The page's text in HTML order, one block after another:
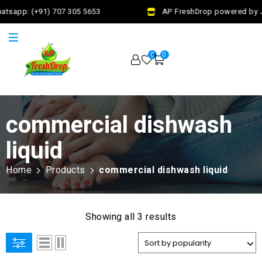
(+91) 707 305 5653 AP FreshDrop powered by
0 0
commercial dishwash
liquid
Home Products commercial dishwash liquid
Showing all 3 results